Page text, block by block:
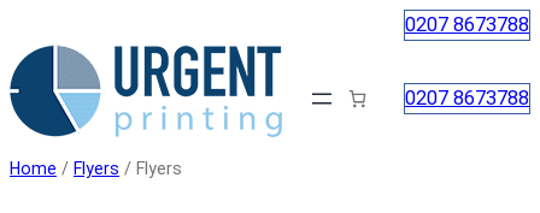
to
content
0207 8673788
0207 8673788
Home / Flyers / Flyers